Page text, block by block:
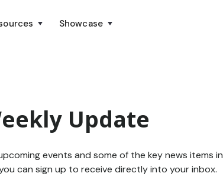
Showcase
Update
events and some of the key news items in
can sign up to receive directly into your inbox.